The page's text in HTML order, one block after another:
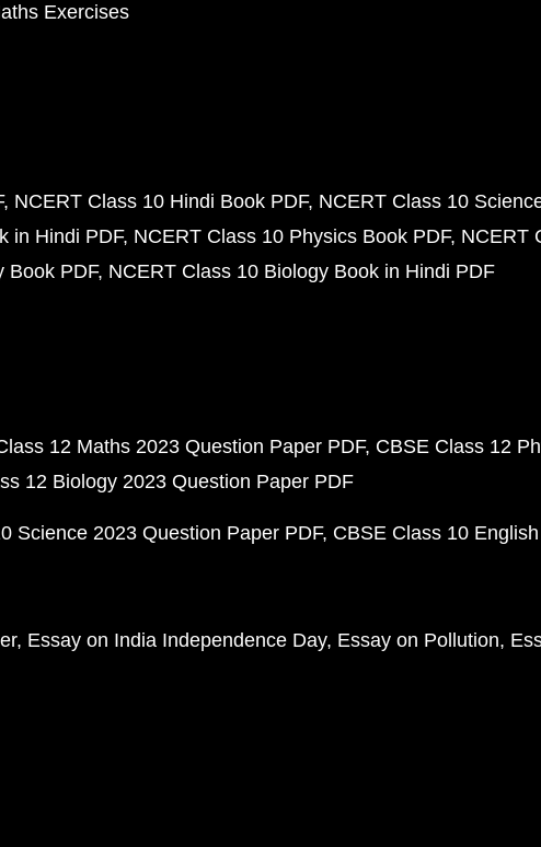
Exercises
NCERT Class 10 Hindi Book PDF NCERT Class 10
in Hindi PDF NCERT Class 10 Physics Book PDF NCERT
Book PDF NCERT Class 10 Biology Book in Hindi PDF
12 Maths 2023 Question Paper PDF CBSE Class 12
12 Biology 2023 Question Paper PDF
Science 2023 Question Paper PDF CBSE Class 10
Essay on India Independence Day Essay on Pollution